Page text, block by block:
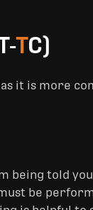
TC)
it is more
being told
be